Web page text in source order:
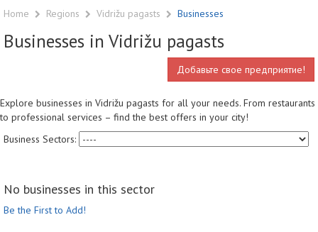
Home Regions Vidrižu pagasts Businesses
Businesses in Vidrižu pagasts
Добавьте свое предприятие!
Explore businesses in Vidrižu pagasts for all your needs. From restaurants
to professional services – find the best offers in your city!
Business Sectors:
No businesses in this sector
Be the First to Add!